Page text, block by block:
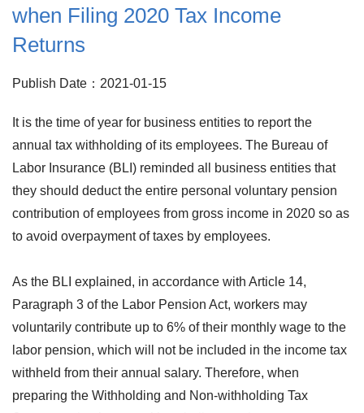
when Filing 2020 Tax Income
Returns
Publish Date：2021-01-15
It is the time of year for business entities to report the
annual tax withholding of its employees. The Bureau of
Labor Insurance (BLI) reminded all business entities that
they should deduct the entire personal voluntary pension
contribution of employees from gross income in 2020 so as
to avoid overpayment of taxes by employees.
As the BLI explained, in accordance with Article 14,
Paragraph 3 of the Labor Pension Act, workers may
voluntarily contribute up to 6% of their monthly wage to the
labor pension, which will not be included in the income tax
withheld from their annual salary. Therefore, when
preparing the Withholding and Non-withholding Tax